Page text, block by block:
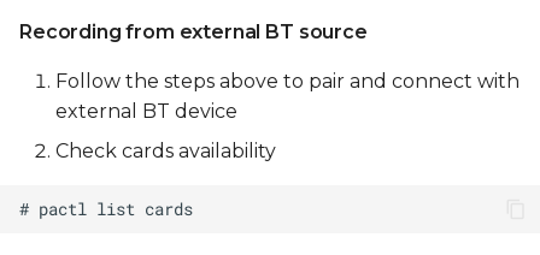
Recording from external BT source
Follow the steps above to pair and connect with
external BT device
Check cards availability